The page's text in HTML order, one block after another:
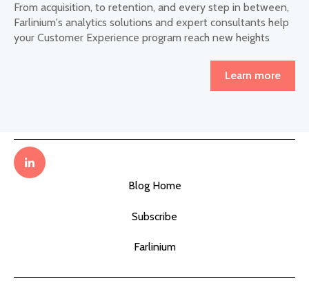
From acquisition, to retention, and every step in between,
Farlinium's analytics solutions and expert consultants help
your Customer Experience program reach new heights
Learn more
Blog Home
Subscribe
Farlinium